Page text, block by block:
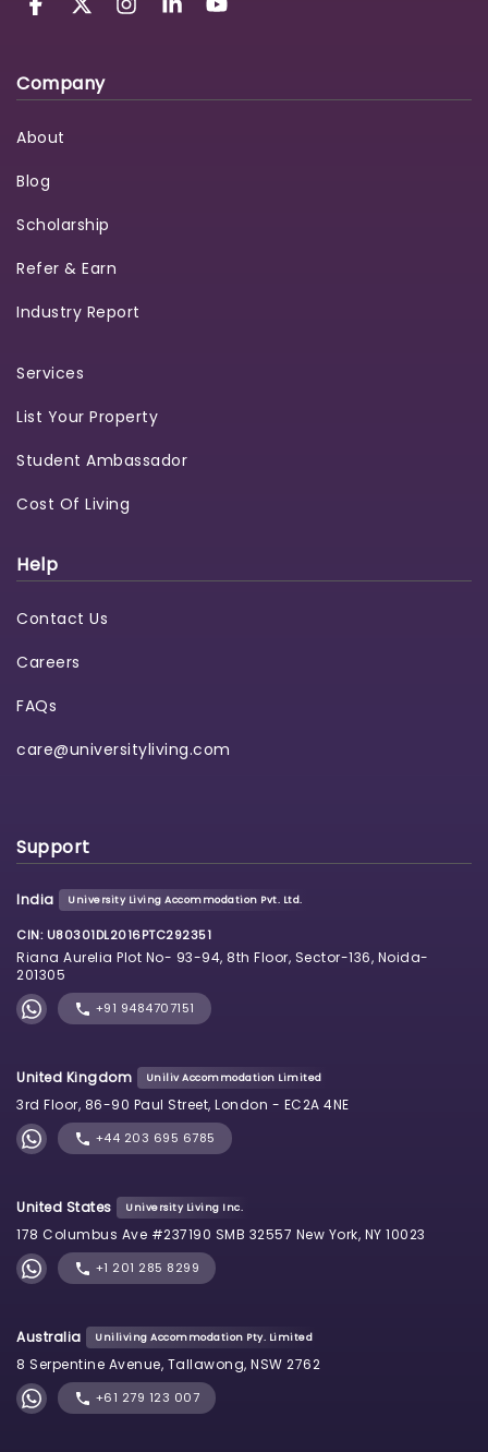
Company
About
Blog
Scholarship
Refer & Earn
Industry Report
Services
List Your Property
Student Ambassador
Cost Of Living
Help
Contact Us
Careers
FAQs
care@universityliving.com
Support
India University Living Accommodation Pvt. Ltd.
CIN: U80301DL2016PTC292351
Riana Aurelia Plot No- 93-94, 8th Floor, Sector-136, Noida-
201305
+91 9484707151
United Kingdom Uniliv Accommodation Limited
3rd Floor, 86-90 Paul Street, London - EC2A 4NE
+44 203 695 6785
United States University Living Inc.
178 Columbus Ave #237190 SMB 32557 New York, NY 10023
+1 201 285 8299
Australia Uniliving Accommodation Pty. Limited
8 Serpentine Avenue, Tallawong, NSW 2762
+61 279 123 007